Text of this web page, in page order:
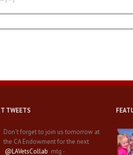
TWEETS
Don't forget to join us tomorrow at
the CA Endowment for the next
@LAVetsCollab mtg -